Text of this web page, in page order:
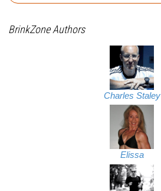
BrinkZone Authors
Charles Staley
Elissa